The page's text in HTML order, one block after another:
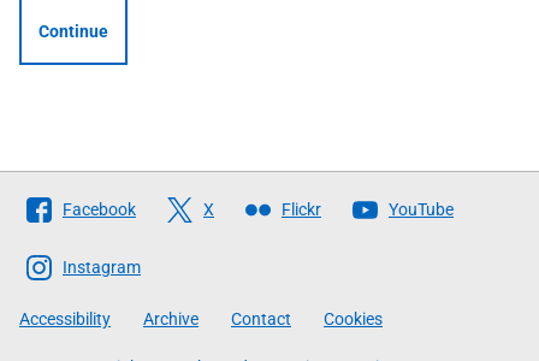
Continue
Follow
The
Scottish
Government
Facebook X Flickr YouTube
Instagram
Accessibility Archive Contact Cookies